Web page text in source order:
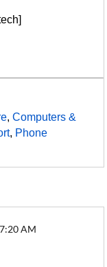
,Computers &
, Phone
AM